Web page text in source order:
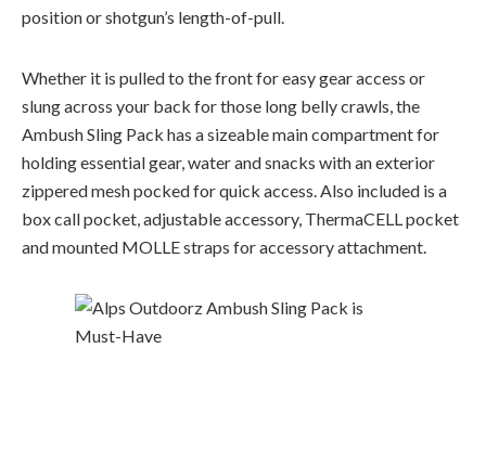
position orshotgun’s length-of-pull.
Whether it is pulled to the front for easy gear access or
slung across your back for those long belly crawls, the
Ambush Sling Pack has a sizeable main compartment for
holding essential gear, water and snacks with an exterior
zippered mesh pocked for quick access. Also included is a
box call pocket, adjustable accessory, ThermaCELLpocket
and mounted MOLLE straps for accessory attachment.